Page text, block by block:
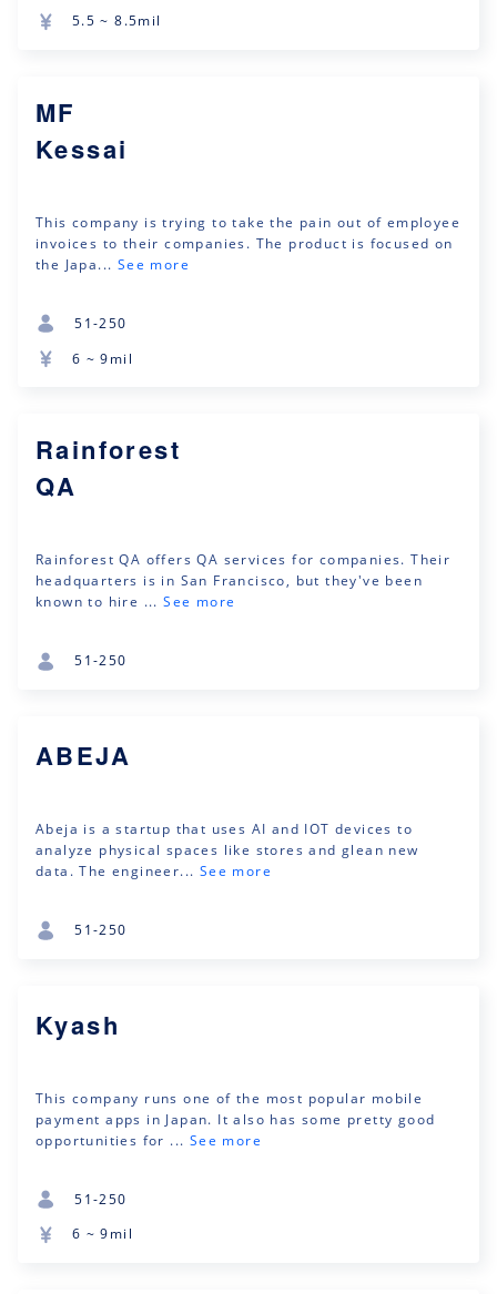
5.5 ~ 8.5mil
MF
Kessai
This company is trying to take the pain out of employee
invoices to their companies. The product is focused on
the Japa... See more
51-250
6 ~ 9mil
Rainforest
QA
Rainforest QA offers QA services for companies. Their
headquarters is in San Francisco, but they've been
known to hire ... See more
51-250
ABEJA
Abeja is a startup that uses AI and IOT devices to
analyze physical spaces like stores and glean new
data. The engineer... See more
51-250
Kyash
This company runs one of the most popular mobile
payment apps in Japan. It also has some pretty good
opportunities for ... See more
51-250
6 ~ 9mil